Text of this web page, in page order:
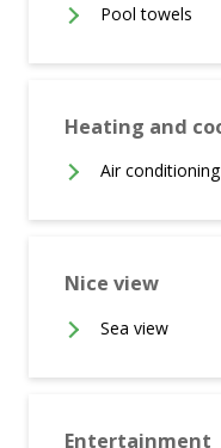
Pool towels
Heating and
Air
Nice view
Sea view
Entertainment